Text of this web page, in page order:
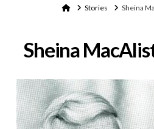
HomeStories Sheina
Sheina